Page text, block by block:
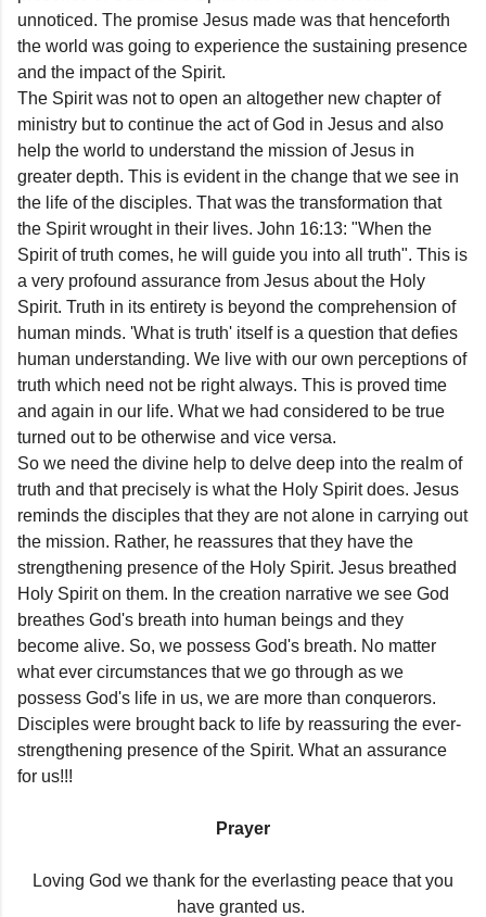
unnoticed. The promise Jesus made was that henceforth
the world was going to experience the sustaining presence
and the impact of the Spirit.
The Spirit was not to open an altogether new chapter of
ministry but to continue the act of God in Jesus and also
help the world to understand the mission of Jesus in
greater depth. This is evident in the change that we see in
the life of the disciples. That was the transformation that
the Spirit wrought in their lives. John 16:13: "When the
Spirit of truth comes, he will guide you into all truth". This is
a very profound assurance from Jesus about the Holy
Spirit. Truth in its entirety is beyond the comprehension of
human minds. 'What is truth' itself is a question that defies
human understanding. We live with our own perceptions of
truth which need not be right always. This is proved time
and again in our life. What we had considered to be true
turned out to be otherwise and vice versa.
So we need the divine help to delve deep into the realm of
truth and that precisely is what the Holy Spirit does. Jesus
reminds the disciples that they are not alone in carrying out
the mission. Rather, he reassures that they have the
strengthening presence of the Holy Spirit. Jesus breathed
Holy Spirit on them. In the creation narrative we see God
breathes God's breath into human beings and they
become alive. So, we possess God's breath. No matter
what ever circumstances that we go through as we
possess God's life in us, we are more than conquerors.
Disciples were brought back to life by reassuring the ever-
strengthening presence of the Spirit. What an assurance
for us!!!
Prayer
Loving God we thank for the everlasting peace that you
have granted us.